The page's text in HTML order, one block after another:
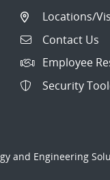
Locations/
Contact Us
Employee
Security
and Engineering